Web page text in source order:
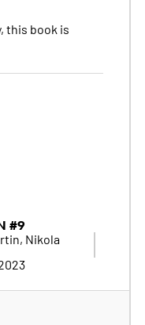
this book is
#9
Nikola